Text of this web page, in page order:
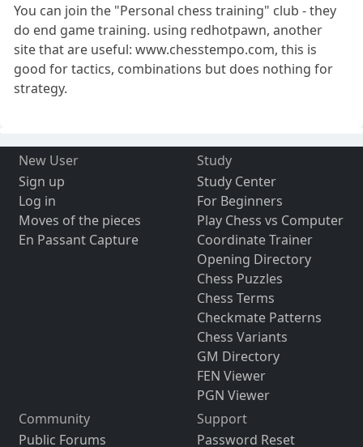
You can join the "Personal chess training" club - they
do end game training. using redhotpawn, another
site that are useful: www.chesstempo.com, this is
good for tactics, combinations but does nothing for
strategy.
New User
Sign up
Log in
Moves of the pieces
En Passant Capture
Study
Study Center
For Beginners
Play Chess vs Computer
Coordinate Trainer
Opening Directory
Chess Puzzles
Chess Terms
Checkmate Patterns
Chess Variants
GM Directory
FEN Viewer
PGN Viewer
Community
Public Forums
Support
Password Reset